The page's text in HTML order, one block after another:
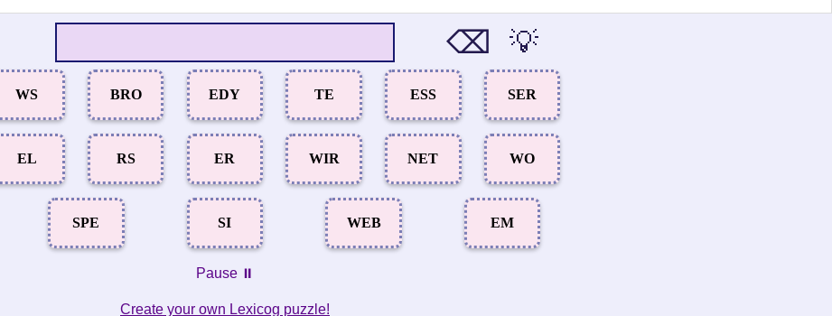
⌫ 💡
WS BRO EDY TE ESS SER
EL RS ER WIR NET WO
SPE SI WEB EM
Pause ⏸️
Create your own Lexicog puzzle!